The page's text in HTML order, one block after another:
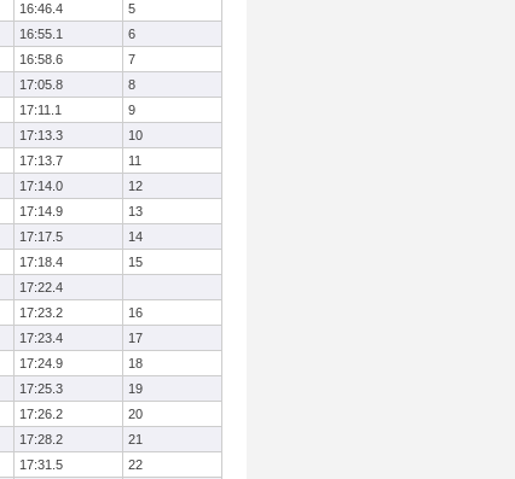
16:46.4
5
16:55.1
6
16:58.6
7
17:05.8
8
17:11.1
9
17:13.3
10
17:13.7
11
17:14.0
12
17:14.9
13
17:17.5
14
17:18.4
15
17:22.4
17:23.2
16
17:23.4
17
17:24.9
18
17:25.3
19
17:26.2
20
17:28.2
21
17:31.5
22